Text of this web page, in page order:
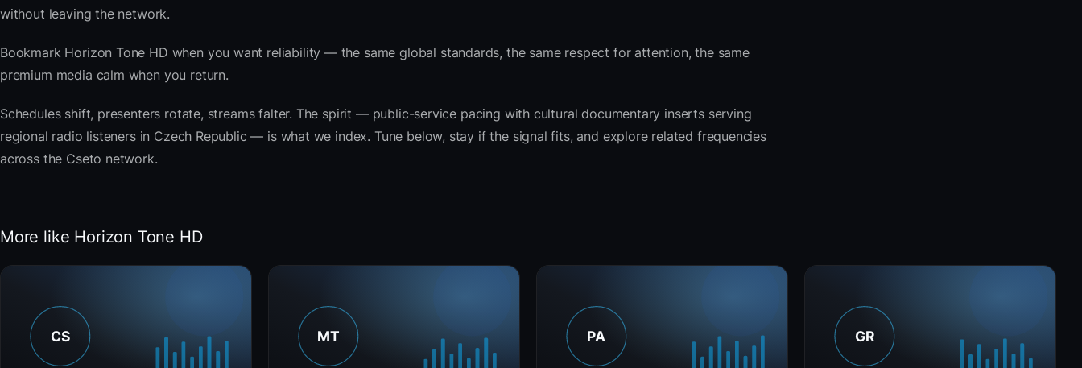
without leaving the network.
Bookmark Horizon Tone HD when you want reliability — the same global standards, the same respect for attention, the same
premium media calm when you return.
Schedules shift, presenters rotate, streams falter. The spirit — public-service pacing with cultural documentary inserts serving
regional radio listeners in Czech Republic — is what we index. Tune below, stay if the signal fits, and explore related frequencies
across the Cseto network.
More like Horizon Tone HD